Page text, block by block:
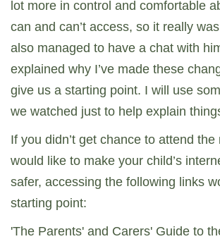
lot more in control and comfortable
can and can’t access, so it really
also managed to have a chat with
explained why I’ve made these
give us a starting point. I will use
we watched just to help explain
If you didn’t get chance to attend the
would like to make your child’s
safer, accessing the following links
starting point:
'The Parents' and Carers' Guide to